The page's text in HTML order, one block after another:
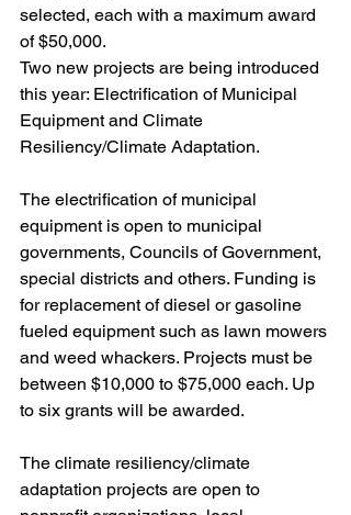
selected, each with a maximum award
of $50,000.
Two new projects are being introduced
this year: Electrification of Municipal
Equipment and Climate
Resiliency/Climate Adaptation.
The electrification of municipal
equipment is open to municipal
governments, Councils of Government,
special districts and others. Funding is
for replacement of diesel or gasoline
fueled equipment such as lawn mowers
and weed whackers. Projects must be
between $10,000 to $75,000 each. Up
to six grants will be awarded.
The climate resiliency/climate
adaptation projects are open to